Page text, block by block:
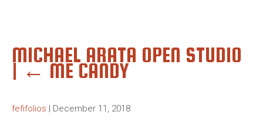
MICHAEL ARATA OPEN STUDIO
| ← ME CANDY
fefifolios | December 11, 2018